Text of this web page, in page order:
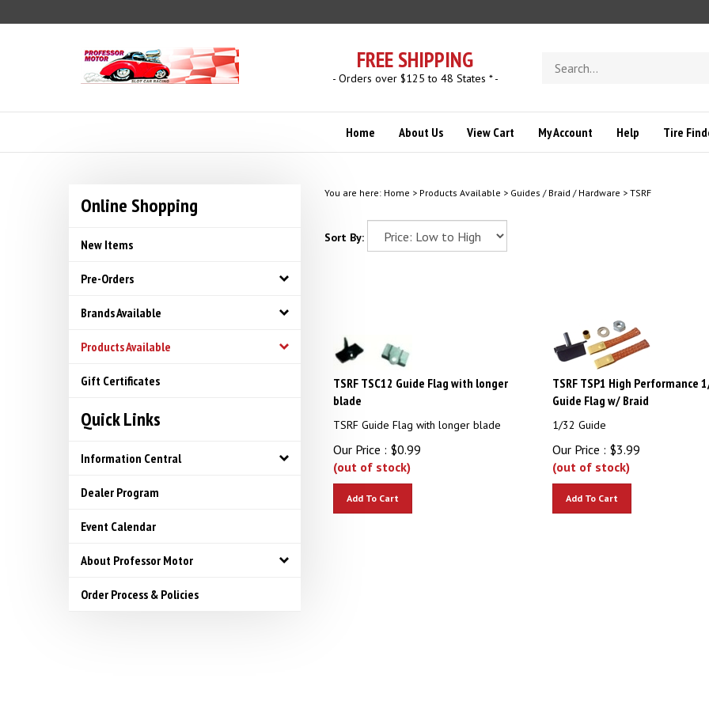
to
FREE SHIPPING
- Orders over $125 to 48 States * -
store
Home About Us View Cart My Account Help Tire
Online Shopping
New Items
Pre-Orders
Brands Available
Products Available
Gift Certificates
Quick Links
Information Central
Dealer Program
Event Calendar
About Professor Motor
Order Process & Policies
You are here: Home > Products Available > Guides / Braid / Hardware > TSRF
Sort By:
TSRF TSC12 Guide Flag with longer
blade
TSRF Guide Flag with longer blade
Our Price : $0.99
(out of stock)
TSRF TSP1 High Performance
Guide Flag w/ Braid
1/32 Guide
Our Price : $3.99
(out of stock)